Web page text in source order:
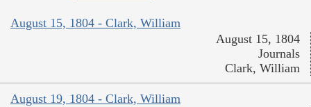
August 15, 1804 - Clark, William
August 15, 1804
Journals
Clark, William
August 19, 1804 - Clark, William